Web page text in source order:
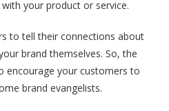
your product or service.
to tell their connections about
brand themselves. So, the
encourage your customers to
brand evangelists.